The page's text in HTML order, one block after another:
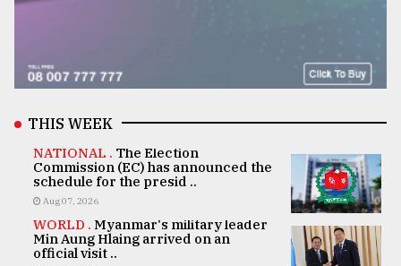
THIS WEEK
NATIONAL . The Election
Commission (EC) has announced the
schedule for the presid ..
Aug 07, 2026
WORLD . Myanmar's military leader
Min Aung Hlaing arrived on an
official visit ..